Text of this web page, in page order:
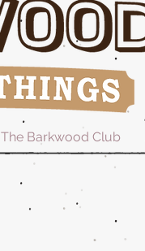
The Barkwood Club